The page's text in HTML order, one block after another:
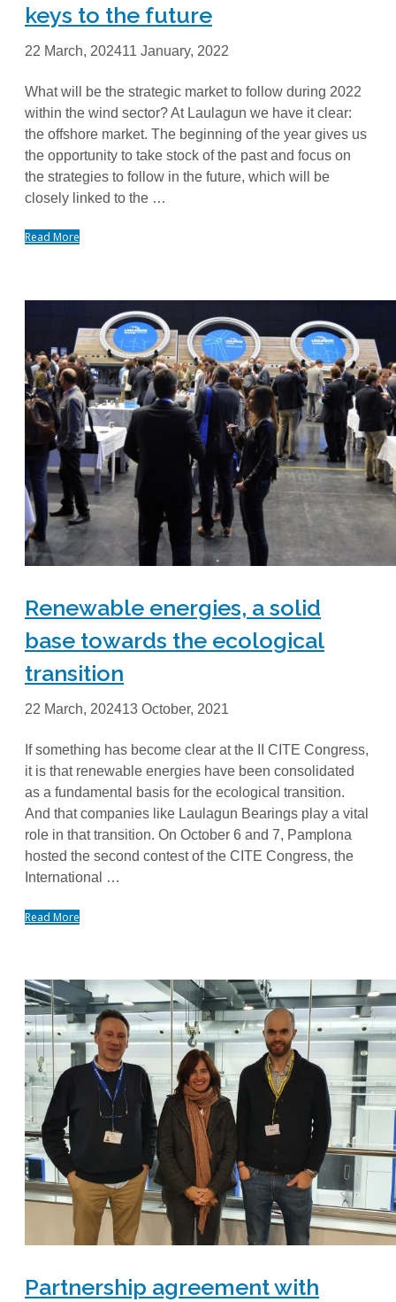
keys to the future
22 March, 202411 January, 2022
What will be the strategic market to follow during 2022
within the wind sector? At Laulagun we have it clear:
the offshore market. The beginning of the year gives us
the opportunity to take stock of the past and focus on
the strategies to follow in the future, which will be
closely linked to the …
Read More
Renewable energies, a solid
base towards the ecological
transition
22 March, 202413 October, 2021
If something has become clear at the II CITE Congress,
it is that renewable energies have been consolidated
as a fundamental basis for the ecological transition.
And that companies like Laulagun Bearings play a vital
role in that transition. On October 6 and 7, Pamplona
hosted the second contest of the CITE Congress, the
International …
Read More
Partnership agreement with